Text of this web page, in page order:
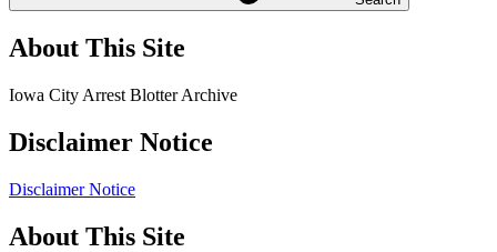
About This Site
Iowa City Arrest Blotter Archive
Disclaimer Notice
Disclaimer Notice
About This Site